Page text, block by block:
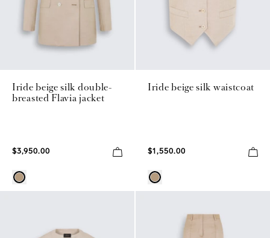
Iride beige silk double-
breasted Flavia jacket
$3,950.00
Iride beige silk waistcoat
$1,550.00